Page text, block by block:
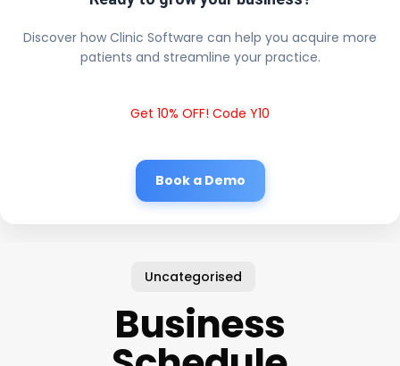
Discover how Clinic Software can help you acquire more
patients and streamline your practice.
Get 10% OFF! Code Y10
Book a Demo
Uncategorised
Business